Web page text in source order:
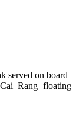
served on board
Rang floating